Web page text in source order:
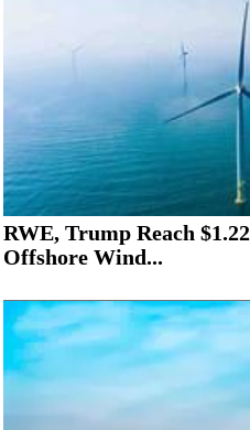
RWE, Trump Reach
Offshore Wind...